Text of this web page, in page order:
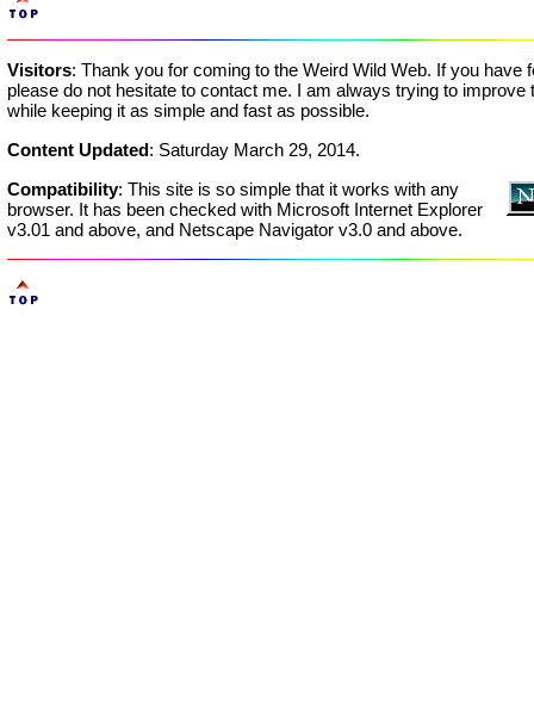
Visitors: Thank you for coming to the Weird Wild Web. If you have
please do not hesitate to contact me. I am always trying to improve
while keeping it as simple and fast as possible.
Content Updated: Saturday March 29, 2014.
Compatibility: This site is so simple that it works with any
browser. It has been checked with Microsoft Internet Explorer
v3.01 and above, and Netscape Navigator v3.0 and above.